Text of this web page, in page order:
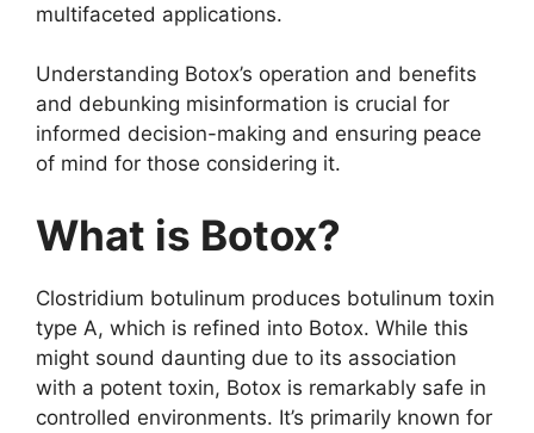
multifaceted applications.
Understanding Botox’s operation and benefits
and debunking misinformation is crucial for
informed decision-making and ensuring peace
of mind for those considering it.
What is Botox?
Clostridium botulinum produces botulinum toxin
type A, which is refined into Botox. While this
might sound daunting due to its association
with a potent toxin, Botox is remarkably safe in
controlled environments. It’s primarily known for